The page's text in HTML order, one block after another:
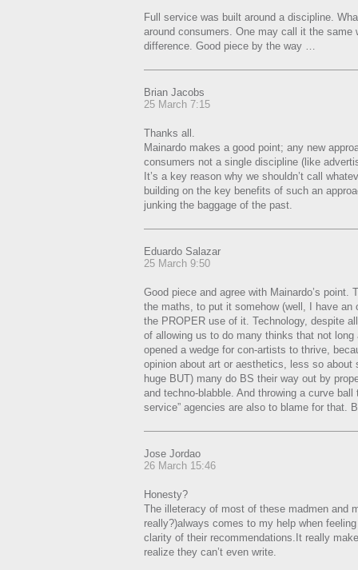
Full service was built around a discipline.
around consumers. One may call it the same
difference. Good piece by the way …
Brian Jacobs
25 March 7:15
Thanks all.
Mainardo makes a good point; any new
consumers not a single discipline (like
It’s a key reason why we shouldn’t call
building on the key benefits of such an
junking the baggage of the past.
Eduardo Salazar
25 March 9:50
Good piece and agree with Mainardo’s point.
the maths, to put it somehow (well, I have an
the PROPER use of it. Technology, despite
of allowing us to do many thinks that not long
opened a wedge for con-artists to thrive,
opinion about art or aesthetics, less so about
huge BUT) many do BS their way out by
and techno-blabble. And throwing a curve ball
service” agencies are also to blame for that.
Jose Jordao
26 March 15:46
Honesty?
The illeteracy of most of these madmen and
really?)always comes to my help when
clarity of their recommendations.It really
realize they can’t even write.